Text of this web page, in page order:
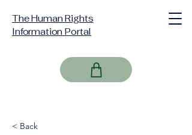
The Human Rights
Information Portal
< Back